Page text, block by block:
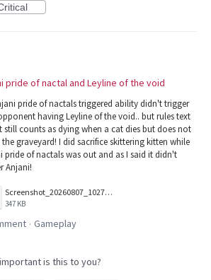
pride of nactal and Leyline of the void
pride of nactals triggered ability didn't trigger
having Leyline of the void.. but rules text
still counts as dying when a cat dies but does not
graveyard! I did sacrifice skittering kitten while
pride of nactals was out and as I said it didn't
Anjani!
Screenshot_20260807_102707.jpg
347 KB
· Gameplay
is this to you?